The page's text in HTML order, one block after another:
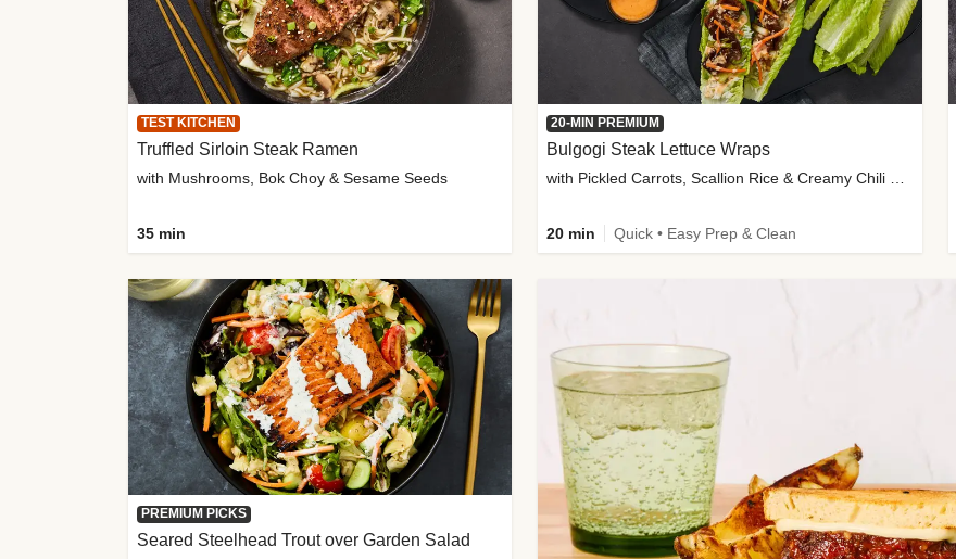
TEST KITCHEN
Truffled Sirloin Steak Ramen
with Mushrooms, Bok Choy & Sesame Seeds
35 min
20-MIN PREMIUM
Bulgogi Steak Lettuce Wraps
with Pickled Carrots, Scallion Rice & Creamy Chili Sauce
20 min Quick • Easy Prep & Clean
PREMIUM PICKS
Seared Steelhead Trout over Garden Salad